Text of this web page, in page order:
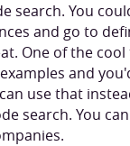
search. You
and go to
One of the
and
use that
search. You